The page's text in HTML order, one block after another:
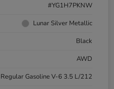
#YG1H7PKNW
Lunar Silver Metallic
Black
AWD
Regular Gasoline V-6 3.5 L/212